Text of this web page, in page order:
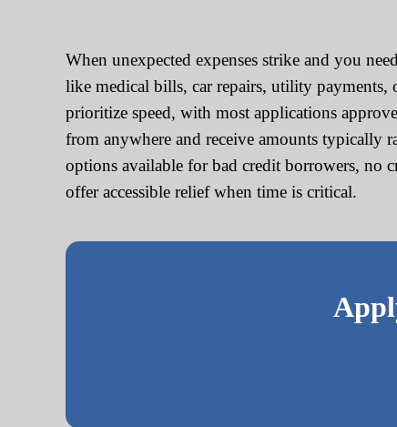
When unexpected expenses strike and you
like medical bills, car repairs, utility payments,
prioritize speed, with most applications
from anywhere and receive amounts typically
options available for bad credit borrowers, no
offer accessible relief when time is critical.